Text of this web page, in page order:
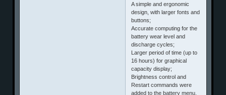
A simple and ergonomic
design, with larger fonts and
buttons;
Accurate computing for the
battery wear level and
discharge cycles;
Larger period of time (up to
16 hours) for graphical
capacity display;
Brightness control and
Restart commands were
added to the battery menu.